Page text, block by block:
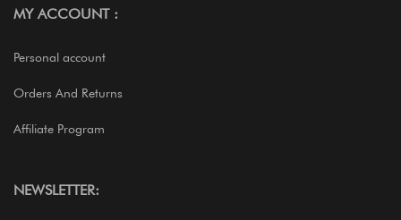
MY ACCOUNT :
Personal account
Orders And Returns
Affiliate Program
NEWSLETTER: